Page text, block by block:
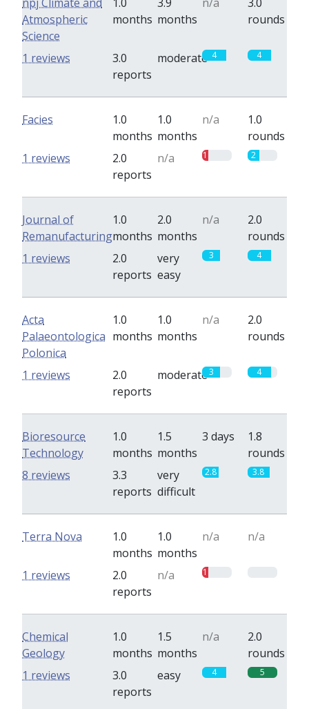
Atmospheric
Science
months months
rounds
3.0
reports
moderate 4 4
1 reviews
Facies
1.0
months
1.0
months
n/a
1.0
rounds
2.0
reports
n/a 1 2
1 reviews
Journal of
Remanufacturing
1.0
months
2.0
months
n/a
2.0
rounds
2.0
reports
very
easy
3 4
1 reviews
Acta
Palaeontologica
Polonica
1.0
months
1.0
months
n/a
2.0
rounds
2.0
reports
moderate3 4
1 reviews
Bioresource
Technology
1.0
months
1.5
months
3 days
1.8
rounds
3.3
reports
very
difficult
2.8 3.8
8 reviews
Terra Nova
1.0
months
1.0
months
n/a n/a
2.0
reports
n/a 1
1 reviews
Chemical
Geology
1.0
months
1.5
months
n/a
2.0
rounds
3.0
reports
easy 4 5
1 reviews